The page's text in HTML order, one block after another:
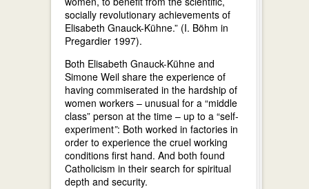
socially revolutionary achievements of
Elisabeth Gnauck-Kühne.” (I. Böhm in
Pregardier 1997).
Both Elisabeth Gnauck-Kühne and
Simone Weil share the experience of
having commiserated in the hardship of
women workers – unusual for a “middle
class” person at the time – up to a “self-
experiment”: Both worked in factories in
order to experience the cruel working
conditions first hand. And both found
Catholicism in their search for spiritual
depth and security.